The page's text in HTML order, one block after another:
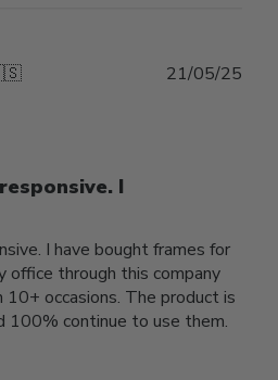
I
I have bought frames for
office through this company
10+ occasions. The product is
100% continue to use them.
21/05/25